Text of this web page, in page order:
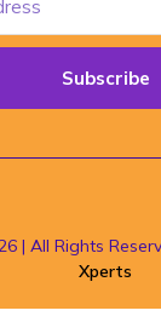
Subscribe
| All Rights
Xperts